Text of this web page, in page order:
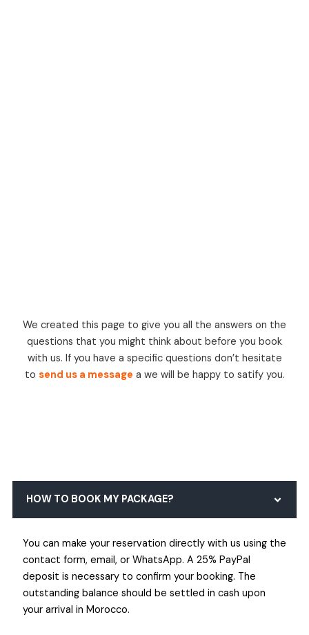
We created this page to give you all the answers on the
questions that you might think about before you book
with us. If you have a specific questions don’t hesitate
to send us a message a we will be happy to satify you.
HOW TO BOOK MY PACKAGE?
You can make your reservation directly with us using the
contact form, email, or WhatsApp. A 25% PayPal
deposit is necessary to confirm your booking. The
outstanding balance should be settled in cash upon
your arrival in Morocco.